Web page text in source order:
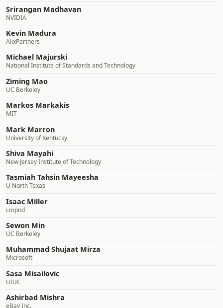
Srirangan Madhavan
NVIDIA
Kevin Madura
AlixPartners
Michael Majurski
National Institute of Standards and Technology
Ziming Mao
UC Berkeley
Markos Markakis
MIT
Mark Marron
University of Kentucky
Shiva Mayahi
New Jersey Institute of Technology
Tasmiah Tahsin Mayeesha
U North Texas
Isaac Miller
cmpnd
Sewon Min
UC Berkeley
Muhammad Shujaat Mirza
Microsoft
Sasa Misailovic
UIUC
Ashirbad Mishra
eBay Inc.